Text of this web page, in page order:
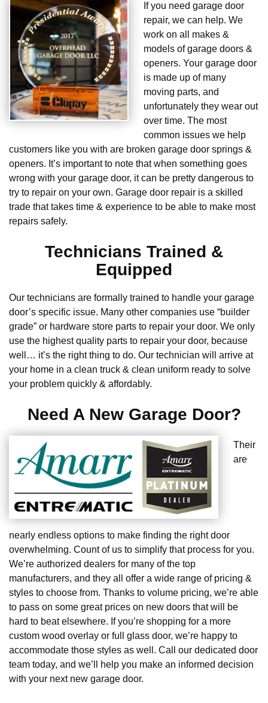
If you need garage door
repair, we can help. We
work on all makes &
models of garage doors &
openers. Your garage door
is made up of many
moving parts, and
unfortunately they wear out
over time. The most
common issues we help
customers like you with are broken garage door springs &
openers. It’s important to note that when something goes
wrong with your garage door, it can be pretty dangerous to
try to repair on your own. Garage door repair is a skilled
trade that takes time & experience to be able to make most
repairs safely.
Technicians Trained &
Equipped
Our technicians are formally trained to handle your garage
door’s specific issue. Many other companies use “builder
grade” or hardware store parts to repair your door. We only
use the highest quality parts to repair your door, because
well… it’s the right thing to do. Our technician will arrive at
your home in a clean truck & clean uniform ready to solve
your problem quickly & affordably.
Need A New Garage Door?
Their
are
nearly endless options to make finding the right door
overwhelming. Count of us to simplify that process for you.
We’re authorized dealers for many of the top
manufacturers, and they all offer a wide range of pricing &
styles to choose from. Thanks to volume pricing, we’re able
to pass on some great prices on new doors that will be
hard to beat elsewhere. If you’re shopping for a more
custom wood overlay or full glass door, we’re happy to
accommodate those styles as well. Call our dedicated door
team today, and we’ll help you make an informed decision
with your next new garage door.